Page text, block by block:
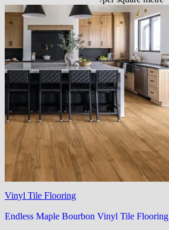
Vinyl Tile Flooring
Endless Maple Bourbon Vinyl Tile Flooring